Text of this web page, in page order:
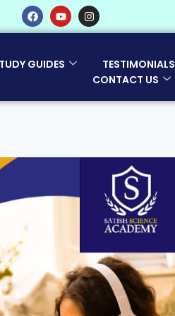
GUIDES
TESTIMONIALS
CONTACT US